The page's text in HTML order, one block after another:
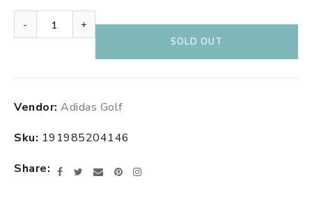
- +
SOLD OUT
product
your
Vendor: Adidas Golf
Sku: 191985204146
Share
FacebookTwitter
EmailPinterestInstagram